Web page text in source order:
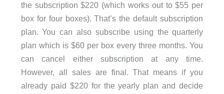
the subscription $220 (which works out to $55 per
box for four boxes). That’s the default subscription
plan. You can also subscribe using the quarterly
plan which is $60 per box every three months. You
can cancel either subscription at any time.
However, all sales are final. That means if you
already paid $220 for the yearly plan and decide